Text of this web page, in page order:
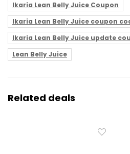
Ikaria Lean Belly Juice Coupon
Ikaria Lean Belly Juice coupon
Ikaria Lean Belly Juice update
Lean Belly Juice
Related deals